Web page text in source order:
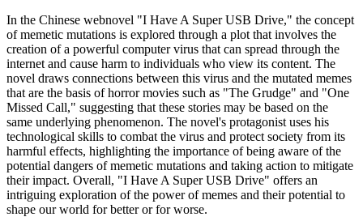
In the Chinese webnovel "I Have A Super USB Drive," the concept
of memetic mutations is explored through a plot that involves the
creation of a powerful computer virus that can spread through the
internet and cause harm to individuals who view its content. The
novel draws connections between this virus and the mutated memes
that are the basis of horror movies such as "The Grudge" and "One
Missed Call," suggesting that these stories may be based on the
same underlying phenomenon. The novel's protagonist uses his
technological skills to combat the virus and protect society from its
harmful effects, highlighting the importance of being aware of the
potential dangers of memetic mutations and taking action to mitigate
their impact. Overall, "I Have A Super USB Drive" offers an
intriguing exploration of the power of memes and their potential to
shape our world for better or for worse.